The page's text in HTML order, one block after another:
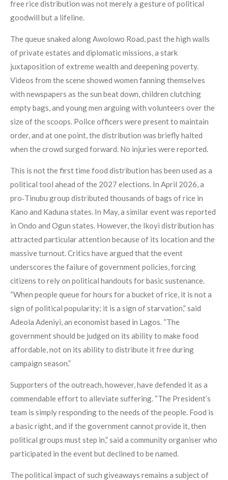
free rice distribution was not merely a gesture of political
goodwill but a lifeline.
The queue snaked along Awolowo Road, past the high walls
of private estates and diplomatic missions, a stark
juxtaposition of extreme wealth and deepening poverty.
Videos from the scene showed women fanning themselves
with newspapers as the sun beat down, children clutching
empty bags, and young men arguing with volunteers over the
size of the scoops. Police officers were present to maintain
order, and at one point, the distribution was briefly halted
when the crowd surged forward. No injuries were reported.
This is not the first time food distribution has been used as a
political tool ahead of the 2027 elections. In April 2026, a
pro‑Tinubu group distributed thousands of bags of rice in
Kano and Kaduna states. In May, a similar event was reported
in Ondo and Ogun states. However, the Ikoyi distribution has
attracted particular attention because of its location and the
massive turnout. Critics have argued that the event
underscores the failure of government policies, forcing
citizens to rely on political handouts for basic sustenance.
“When people queue for hours for a bucket of rice, it is not a
sign of political popularity; it is a sign of starvation,” said
Adeola Adeniyi, an economist based in Lagos. “The
government should be judged on its ability to make food
affordable, not on its ability to distribute it free during
campaign season.”
Supporters of the outreach, however, have defended it as a
commendable effort to alleviate suffering. “The President’s
team is simply responding to the needs of the people. Food is
a basic right, and if the government cannot provide it, then
political groups must step in,” said a community organiser who
participated in the event but declined to be named.
The political impact of such giveaways remains a subject of